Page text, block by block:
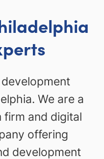
development
We are a
firm and digital
offering
development